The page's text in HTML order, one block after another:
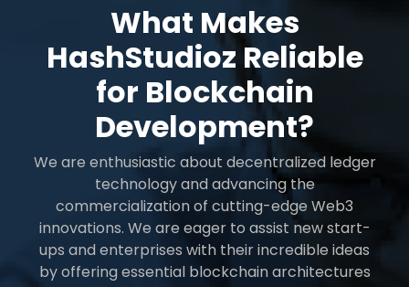
What Makes
HashStudioz Reliable
for Blockchain
Development?
We are enthusiastic about decentralized ledger
technology and advancing the
commercialization of cutting-edge Web3
innovations. We are eager to assist new start-
ups and enterprises with their incredible ideas
by offering essential blockchain architectures